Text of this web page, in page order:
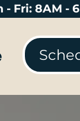
- Fri: 8AM -